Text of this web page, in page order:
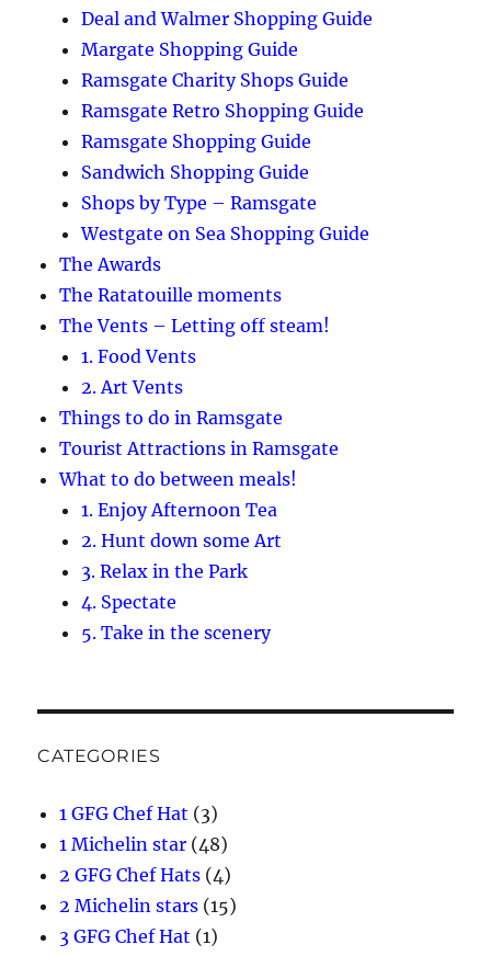
Deal and Walmer Shopping Guide
Margate Shopping Guide
Ramsgate Charity Shops Guide
Ramsgate Retro Shopping Guide
Ramsgate Shopping Guide
Sandwich Shopping Guide
Shops by Type – Ramsgate
Westgate on Sea Shopping Guide
The Awards
The Ratatouille moments
The Vents – Letting off steam!
1. Food Vents
2. Art Vents
Things to do in Ramsgate
Tourist Attractions in Ramsgate
What to do between meals!
1. Enjoy Afternoon Tea
2. Hunt down some Art
3. Relax in the Park
4. Spectate
5. Take in the scenery
CATEGORIES
1 GFG Chef Hat (3)
1 Michelin star (48)
2 GFG Chef Hats (4)
2 Michelin stars (15)
3 GFG Chef Hat (1)